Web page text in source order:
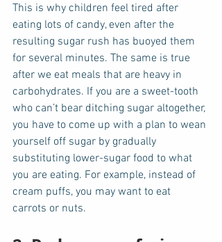
This is why children feel tired after
eating lots of candy, even after the
resulting sugar rush has buoyed them
for several minutes. The same is true
after we eat meals that are heavy in
carbohydrates. If you are a sweet-tooth
who can’t bear ditching sugar altogether,
you have to come up with a plan to wean
yourself off sugar by gradually
substituting lower-sugar food to what
you are eating. For example, instead of
cream puffs, you may want to eat
carrots or nuts.